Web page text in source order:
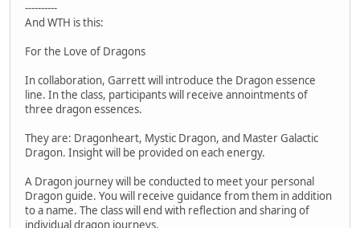
----------
And WTH is this:
For the Love of Dragons
In collaboration, Garrett will introduce the Dragon essence
line. In the class, participants will receive annointments of
three dragon essences.
They are: Dragonheart, Mystic Dragon, and Master Galactic
Dragon. Insight will be provided on each energy.
A Dragon journey will be conducted to meet your personal
Dragon guide. You will receive guidance from them in addition
to a name. The class will end with reflection and sharing of
individual dragon journeys.